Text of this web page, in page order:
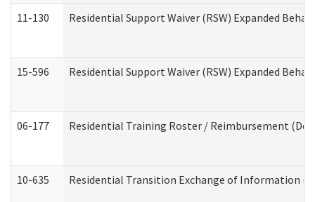
11-130 Residential Support Waiver (RSW) Expanded
15-596 Residential Support Waiver (RSW) Expanded
06-177 Residential Training Roster / Reimbursement
10-635 Residential Transition Exchange of Information